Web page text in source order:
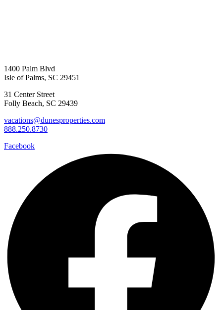
1400 Palm Blvd
Isle of Palms, SC 29451
31 Center Street
Folly Beach, SC 29439
vacations@dunesproperties.com
888.250.8730
Facebook